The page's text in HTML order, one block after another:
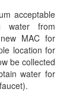
acceptable
water from
MAC for
location for
be collected
water for